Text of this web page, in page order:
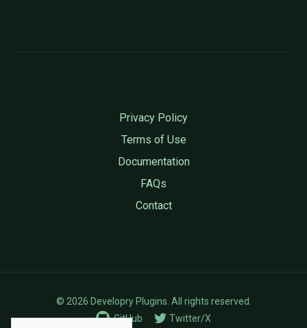
Privacy Policy
Terms of Use
Documentation
FAQs
Contact
© 2026 Developry Plugins. All rights reserved.
GitHub
Twitter/X